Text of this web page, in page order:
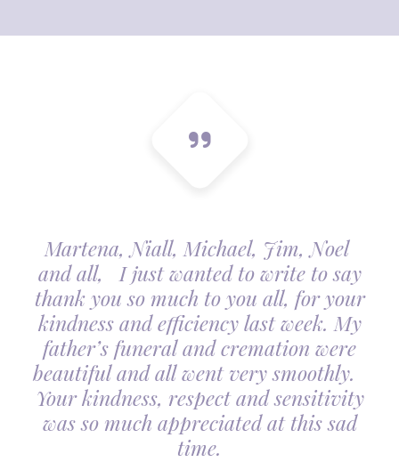
Martena, Niall, Michael, Jim, Noel
and all, I just wanted to write to say
thank you so much to you all, for your
kindness and efficiency last week. My
father’s funeral and cremation were
beautiful and all went very smoothly.
Your kindness, respect and sensitivity
was so much appreciated at this sad
time.